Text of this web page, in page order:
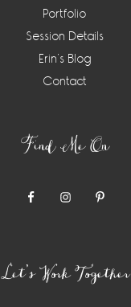
Portfolio
Session Details
Erin’s Blog
Contact
Find Me On
Let’s Work Together